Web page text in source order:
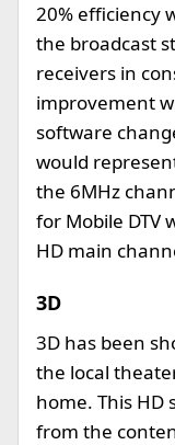
20% efficiency
the broadcast
receivers in
improvement
software
would
the 6MHz
for Mobile DTV
HD main
3D
3D has been
the local
home. This HD
from the